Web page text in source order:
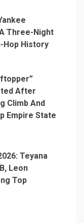
Three-Night
Hop History
After
Climb And
Empire State
Teyana
Leon
Top